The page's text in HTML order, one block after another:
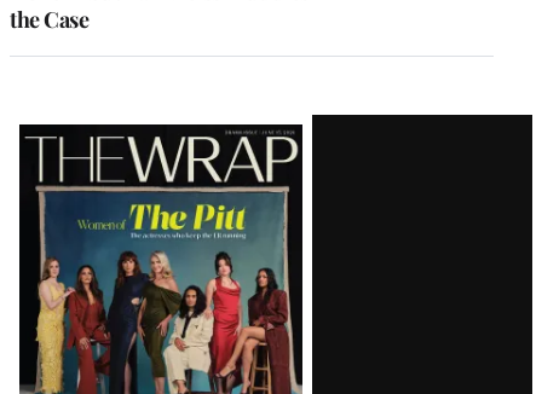
the Case
Latest
Magazine
Issue